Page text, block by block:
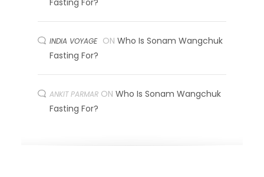
INDIA VOYAGE ON Who Is Sonam Wangchuk
Fasting For?
ANKIT PARMAR ON Who Is Sonam Wangchuk
Fasting For?